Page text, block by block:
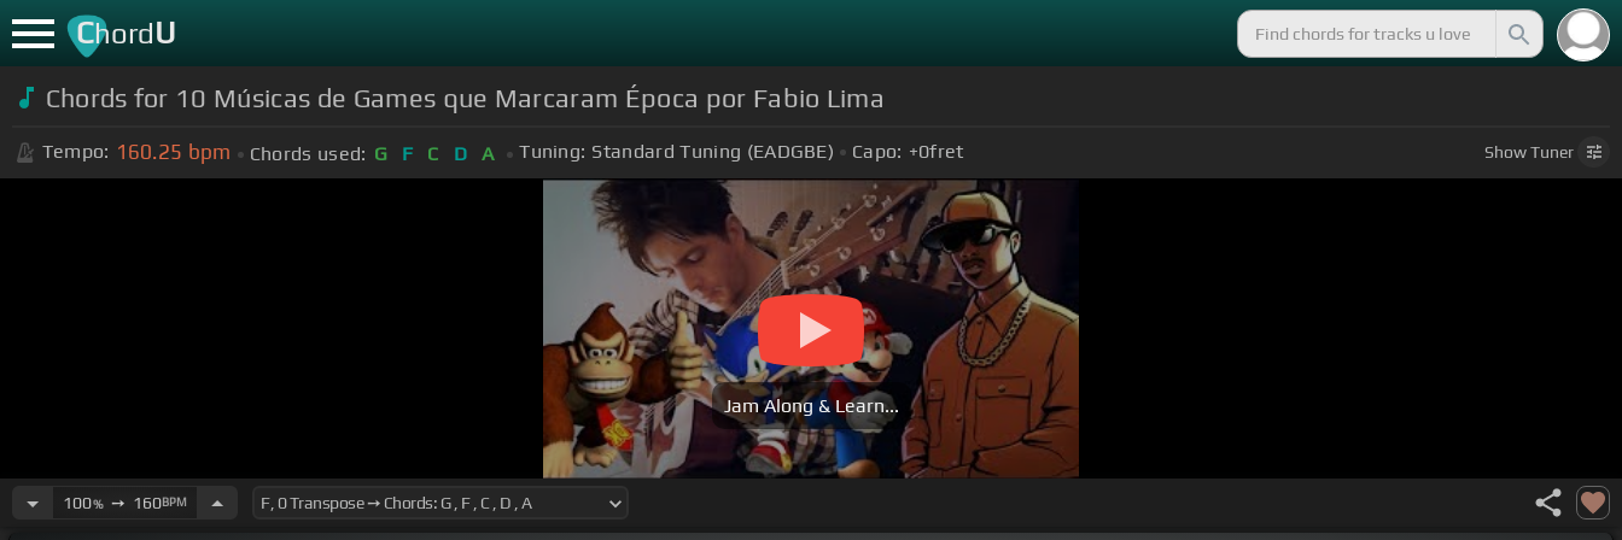
ChordU
Chords for 10 Músicas de Games que Marcaram Época por Fabio Lima
Tempo: 160.25 bpm Chords used: G F C D A Tuning: Standard Tuning (EADGBE) Capo: +0fret ShowTuner
Jam Along & Learn...
100%➙ 160BPM